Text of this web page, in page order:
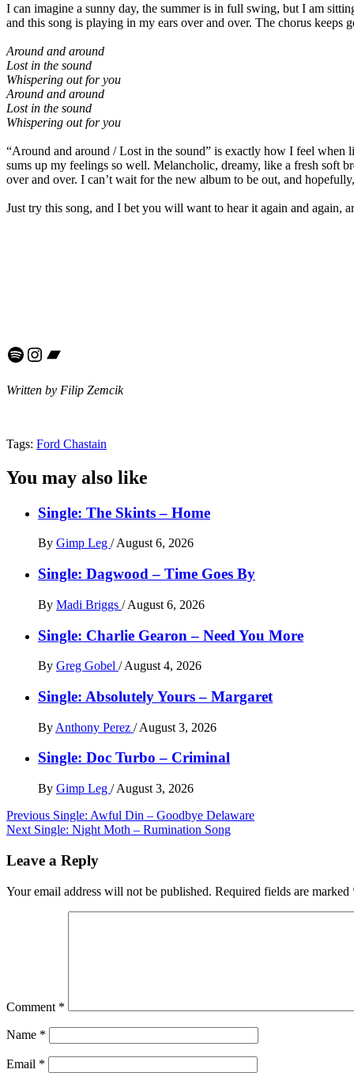
I can imagine a sunny day, the summer is in full swing, but I am
and this song is playing in my ears over and over. The chorus
Around and around
Lost in the sound
Whispering out for you
Around and around
Lost in the sound
Whispering out for you
“Around and around / Lost in the sound” is exactly how I feel when
sums up my feelings so well. Melancholic, dreamy, like a fresh soft
over and over. I can’t wait for the new album to be out, and
Just try this song, and I bet you will want to hear it again and again,
Spotify
Instagram
Bandcamp
Written by Filip Zemcik
Tags: Ford Chastain
You may also like
Single: The Skints – Home
By Gimp Leg / August 6, 2026
Single: Dagwood – Time Goes By
By Madi Briggs / August 6, 2026
Single: Charlie Gearon – Need You More
By Greg Gobel / August 4, 2026
Single: Absolutely Yours – Margaret
By Anthony Perez / August 3, 2026
Single: Doc Turbo – Criminal
By Gimp Leg / August 3, 2026
Post
navigation
Previous Single: Awful Din – Goodbye Delaware
Next Single: Night Moth – Rumination Song
Leave a Reply
Your email address will not be published. Required fields are marked
Comment *
Name *
Email *